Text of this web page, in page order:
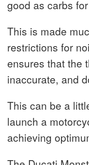
good as carbs
This is made
restrictions for
ensures that the
inaccurate, and
This can be a
launch a
achieving